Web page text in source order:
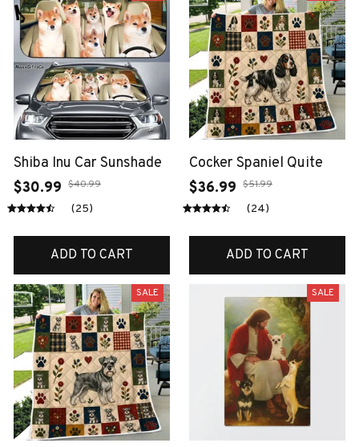
Shiba Inu Car Sunshade
$30.99 $40.99
(25)
ADD TO CART
Cocker Spaniel Quite
$36.99 $51.99
(24)
ADD TO CART
SALE SALE